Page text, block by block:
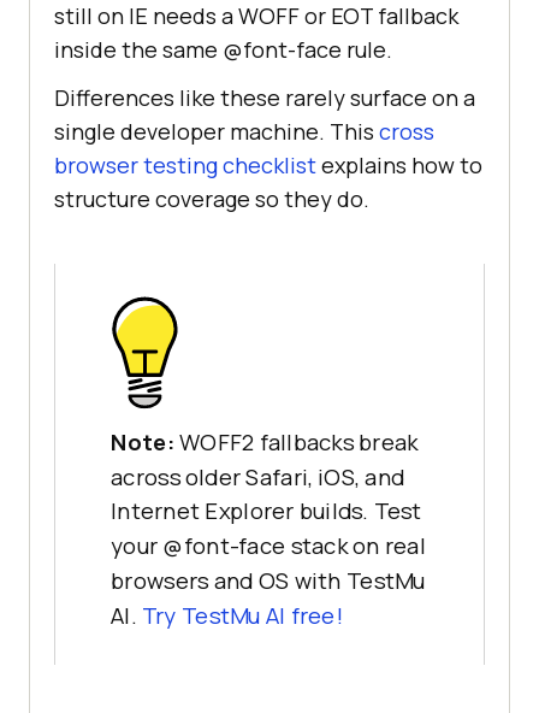
still on IE needs a WOFF or EOT fallback
inside the same @font-face rule.
Differences like these rarely surface on a
single developer machine. This cross
browser testing checklistexplains how to
structure coverage so they do.
Note: WOFF2 fallbacks break
across older Safari, iOS, and
Internet Explorer builds. Test
your @font-face stack on real
browsers and OS with TestMu
AI. Try TestMu AI free!